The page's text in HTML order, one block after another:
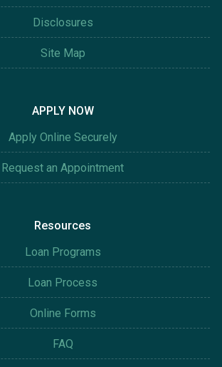
Disclosures
Site Map
APPLY NOW
Apply Online Securely
Request an Appointment
Resources
Loan Programs
Loan Process
Online Forms
FAQ